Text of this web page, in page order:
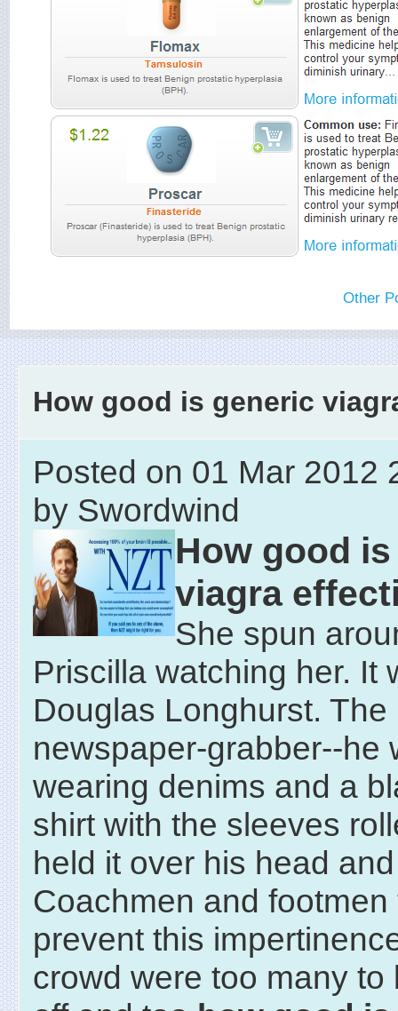
Other
How good is generic
Posted on 01 Mar 2012
by Swordwind
How good
viagra
She spun
Priscilla watching her. It
Douglas Longhurst. The
newspaper-grabber--he
wearing denims and a
shirt with the sleeves
held it over his head
Coachmen and footmen
prevent this
crowd were too many to